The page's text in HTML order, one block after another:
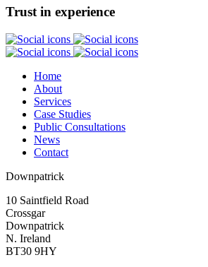
Trust in experience
Home
About
Services
Case Studies
Public Consultations
News
Contact
Downpatrick
10 Saintfield Road
Crossgar
Downpatrick
N. Ireland
BT30 9HY